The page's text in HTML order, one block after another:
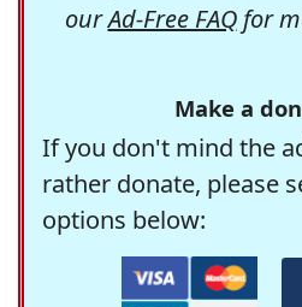
ourAd-Free FAQfor
Make a
If you don't mind the
rather donate, please
options below: